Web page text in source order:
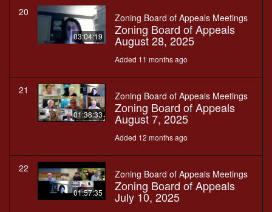
20
03:04:19
Zoning Board of Appeals Meetings
Zoning Board of Appeals
August 28, 2025
Added 11 months ago
21
01:38:33
Zoning Board of Appeals Meetings
Zoning Board of Appeals
August 7, 2025
Added 12 months ago
22
01:57:35
Zoning Board of Appeals Meetings
Zoning Board of Appeals
July 10, 2025